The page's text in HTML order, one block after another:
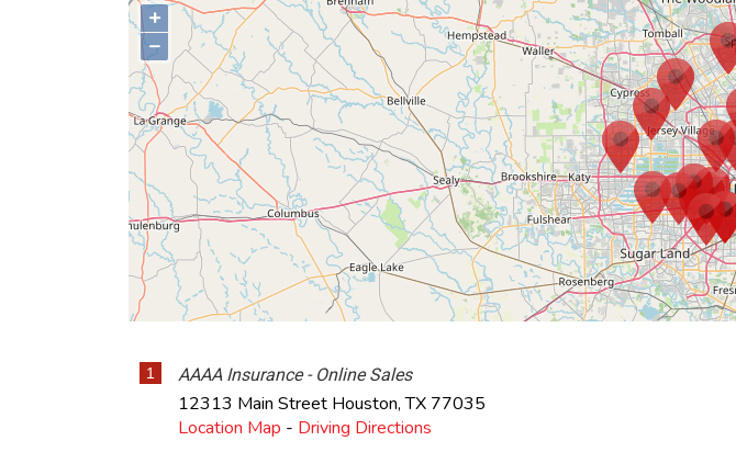
+
−
1 AAAA Insurance - Online Sales
12313 Main Street Houston,TX 77035
Location Map - Driving Directions